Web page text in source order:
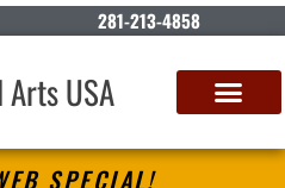
281-213-4858
USA
SPECIAL!